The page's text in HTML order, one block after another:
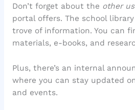
Don’t forget about the other
portal offers. The school
trove of information. You can
materials, e-books, and
Plus, there’s an internal
where you can stay updated
and events.